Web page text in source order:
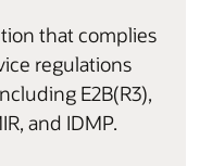
that complies
regulations
E2B(R3),
and IDMP.